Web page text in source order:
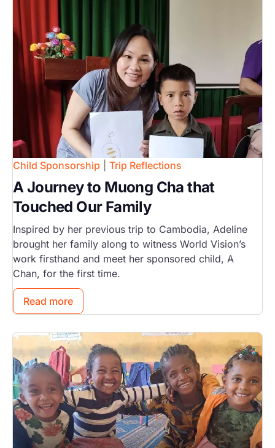
Child Sponsorship Trip Reflections
A Journey to Muong Cha that
Touched Our Family
Inspired by her previous trip to Cambodia, Adeline
brought her family along to witness World Vision’s
work firsthand and meet her sponsored child, A
Chan, for the first time.
Read more
Image